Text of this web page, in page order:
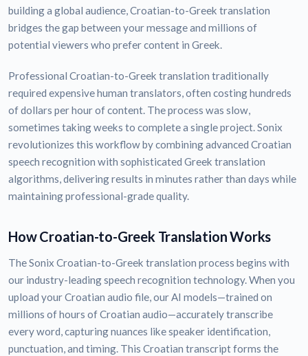
building a global audience, Croatian-to-Greek translation
bridges the gap between your message and millions of
potential viewers who prefer content in Greek.
Professional Croatian-to-Greek translation traditionally
required expensive human translators, often costing hundreds
of dollars per hour of content. The process was slow,
sometimes taking weeks to complete a single project. Sonix
revolutionizes this workflow by combining advanced Croatian
speech recognition with sophisticated Greek translation
algorithms, delivering results in minutes rather than days while
maintaining professional-grade quality.
How Croatian-to-Greek Translation Works
The Sonix Croatian-to-Greek translation process begins with
our industry-leading speech recognition technology. When you
upload your Croatian audio file, our AI models—trained on
millions of hours of Croatian audio—accurately transcribe
every word, capturing nuances like speaker identification,
punctuation, and timing. This Croatian transcript forms the